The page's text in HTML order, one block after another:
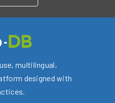
multilingual,
designed with